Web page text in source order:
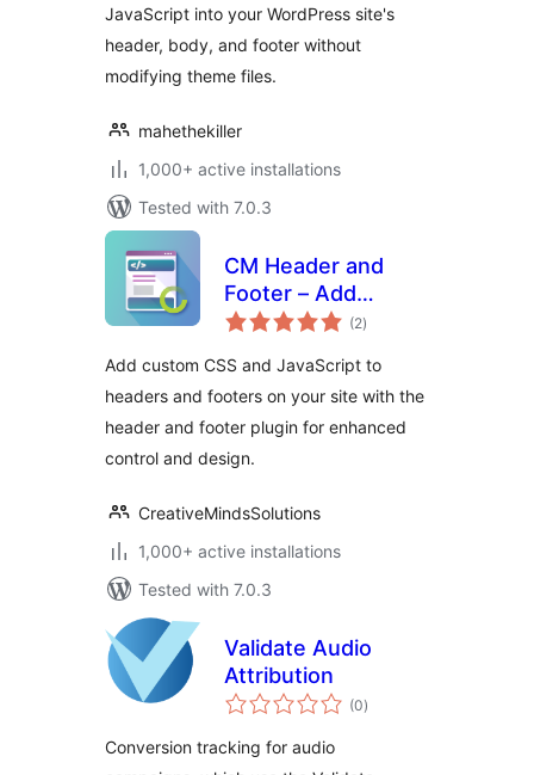
JavaScript into your WordPress site's
header, body, and footer without
modifying theme files.
mahethekiller
1,000+ active installations
Tested with 7.0.3
CM Header and
Footer – Add
custom scripts and
header and footer
with ease
(2total
ratings
)
Add custom CSS and JavaScript to
headers and footers on your site with the
header and footer plugin for enhanced
control and design.
CreativeMindsSolutions
1,000+ active installations
Tested with 7.0.3
Validate Audio
Attribution
(0total
ratings
)
Conversion tracking for audio